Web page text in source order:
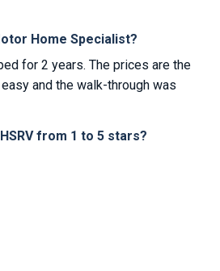
Home Specialist?
for 2 years. The prices are the
and the walk-through was
from 1 to 5 stars?